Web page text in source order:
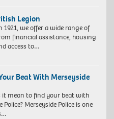
Legion
1921, we offer a wide range of
financial assistance, housing
access to…
Beat With Merseyside
it mean to find your beat with
Police? Merseyside Police is one